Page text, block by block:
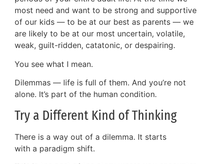
most need and want to be strong and supportive
of our kids — to be at our best as parents — we
are likely to be at our most uncertain, volatile,
weak, guilt-ridden, catatonic, or despairing.
You see what I mean.
Dilemmas — life is full of them. And you’re not
alone. It’s part of the human condition.
Try a Different Kind of Thinking
There is a way out of a dilemma. It starts
with a paradigm shift.